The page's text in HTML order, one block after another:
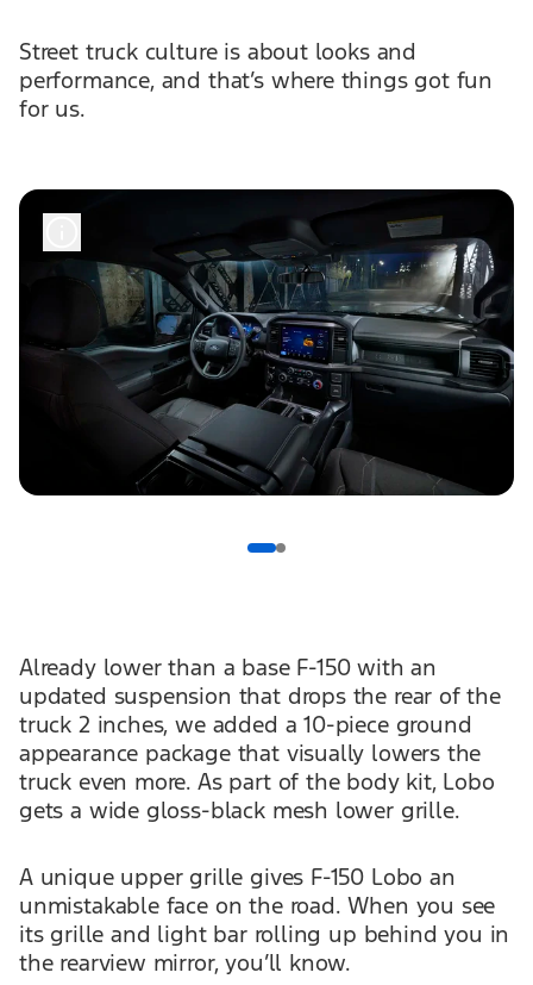
Street truck culture is about looks and
performance, and that’s where things got fun
for us.
Already lower than a base F-150 with an
updated suspension that drops the rear of the
truck 2 inches, we added a 10-piece ground
appearance package that visually lowers the
truck even more. As part of the body kit, Lobo
gets a wide gloss-black mesh lower grille.
A unique upper grille gives F-150 Lobo an
unmistakable face on the road. When you see
its grille and light bar rolling up behind you in
the rearview mirror, you’ll know.